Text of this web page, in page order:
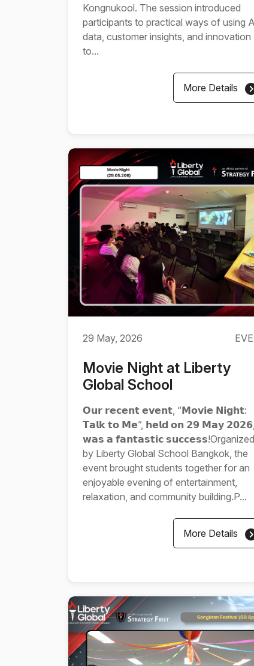
Kongnukool. The session introduced
participants to practical ways of using
data, customer insights, and innovation
to...
More Details
29 May, 2026
Movie Night at Liberty
Global School
𝗢𝘂𝗿 𝗿𝗲𝗰𝗲𝗻𝘁 𝗲𝘃𝗲𝗻𝘁, “𝗠𝗼𝘃𝗶𝗲 𝗡𝗶𝗴𝗵𝘁:
𝗧𝗮𝗹𝗸 𝘁𝗼 𝗠𝗲”, 𝗵𝗲𝗹𝗱 𝗼𝗻 𝟮𝟵 𝗠𝗮𝘆 𝟮𝟬𝟮𝟲,
𝘄𝗮𝘀 𝗮 𝗳𝗮𝗻𝘁𝗮𝘀𝘁𝗶𝗰 𝘀𝘂𝗰𝗰𝗲𝘀𝘀!Organized
by Liberty Global School Bangkok, the
event brought students together for an
enjoyable evening of entertainment,
relaxation, and community building.P...
More Details